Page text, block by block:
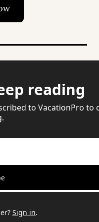
reading
to VacationPro to
Sign in.